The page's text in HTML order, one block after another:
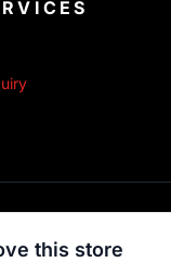
this store